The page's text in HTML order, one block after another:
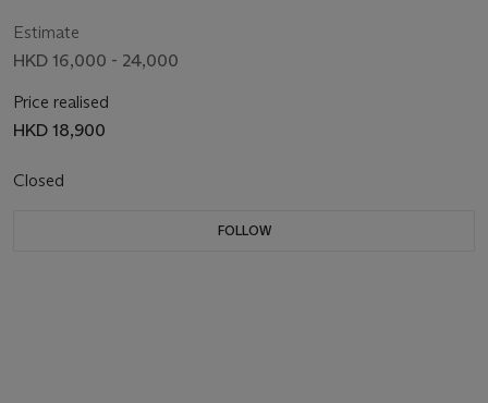
Estimate
HKD 16,000 - 24,000
Price realised
HKD 18,900
Closed
FOLLOW